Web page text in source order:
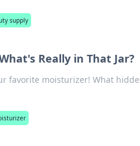
supply
Really in That Jar?
favorite moisturizer! What